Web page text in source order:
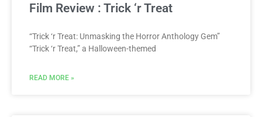
Film Review : Trick ‘r Treat
“Trick ‘r Treat: Unmasking the Horror Anthology Gem”
“Trick ‘r Treat,” a Halloween-themed
READ MORE »